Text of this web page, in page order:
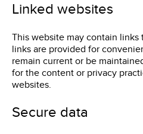
Linked websites
This website may contain
links are provided for
remain current or be
for the content or privacy
websites.
Secure data